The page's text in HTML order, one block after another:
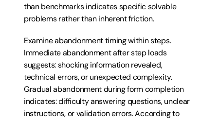
than benchmarks indicates specific solvable
problems rather than inherent friction.
Examine abandonment timing within steps.
Immediate abandonment after step loads
suggests: shocking information revealed,
technical errors, or unexpected complexity.
Gradual abandonment during form completion
indicates: difficulty answering questions, unclear
instructions, or validation errors. According to